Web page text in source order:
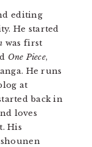
editing
He started
was first
One Piece,
He runs
at
back in
loves
His